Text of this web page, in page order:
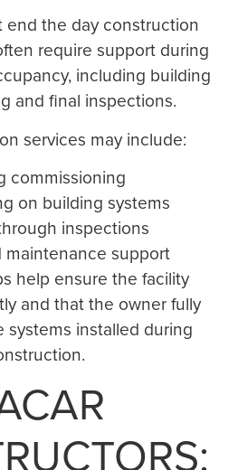
end the day construction
require support during
including building
and final inspections.
services may include:
commissioning
on building systems
inspections
maintenance support
help ensure the facility
and that the owner fully
systems installed during